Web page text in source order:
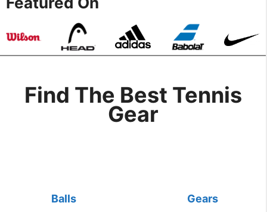
Find The Best Tennis
Gear
Balls Gears